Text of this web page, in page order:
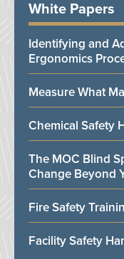
White Papers
Identifying and
Ergonomics
Measure What
Chemical Safety
The MOC Blind
Change Beyond
Fire Safety
Facility Safety